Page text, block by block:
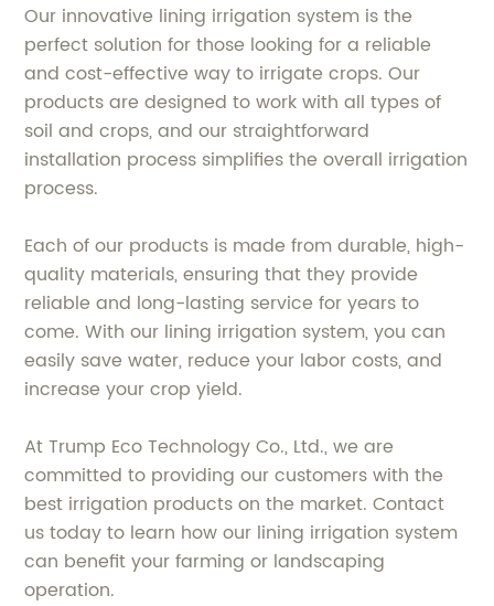
Our innovative lining irrigation system is the
perfect solution for those looking for a reliable
and cost-effective way to irrigate crops. Our
products are designed to work with all types of
soil and crops, and our straightforward
installation process simplifies the overall irrigation
process.
Each of our products is made from durable, high-
quality materials, ensuring that they provide
reliable and long-lasting service for years to
come. With our lining irrigation system, you can
easily save water, reduce your labor costs, and
increase your crop yield.
At Trump Eco Technology Co., Ltd., we are
committed to providing our customers with the
best irrigation products on the market. Contact
us today to learn how our lining irrigation system
can benefit your farming or landscaping
operation.